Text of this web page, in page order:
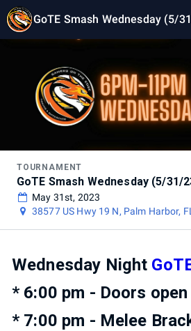
GoTE Smash Wednesday (5/
TOURNAMENT
GoTE Smash Wednesday (5/31/
May 31st, 2023
38577 US Hwy 19 N, Palm Harbor,
Wednesday Night
* 6:00 pm - Doors open
* 7:00 pm - Melee